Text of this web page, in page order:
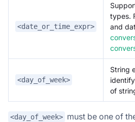
<date_or_time_expr>
types.
and
<day_of_week>
String
of
<day_of_week> must be one of